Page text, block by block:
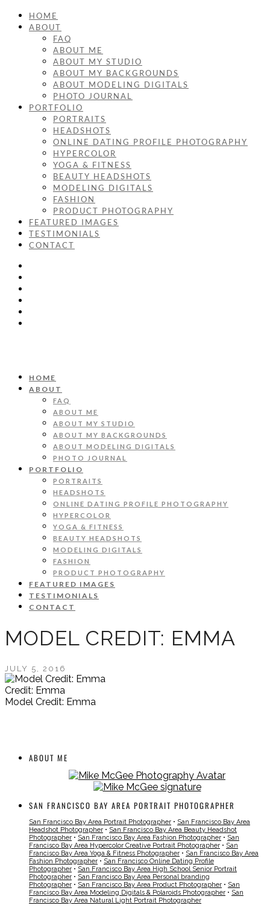
HOME
ABOUT
FAQ
ABOUT ME
ABOUT MY STUDIO
ABOUT MY BACKGROUNDS
ABOUT MODELING DIGITALS
PHOTO JOURNAL
PORTFOLIO
PORTRAITS
HEADSHOTS
ONLINE DATING PROFILE PHOTOGRAPHY
HYPERCOLOR
YOGA & FITNESS
BEAUTY HEADSHOTS
MODELING DIGITALS
FASHION
PRODUCT PHOTOGRAPHY
FEATURED IMAGES
TESTIMONIALS
CONTACT
HOME
ABOUT
FAQ
ABOUT ME
ABOUT MY STUDIO
ABOUT MY BACKGROUNDS
ABOUT MODELING DIGITALS
PHOTO JOURNAL
PORTFOLIO
PORTRAITS
HEADSHOTS
ONLINE DATING PROFILE PHOTOGRAPHY
HYPERCOLOR
YOGA & FITNESS
BEAUTY HEADSHOTS
MODELING DIGITALS
FASHION
PRODUCT PHOTOGRAPHY
FEATURED IMAGES
TESTIMONIALS
CONTACT
MODEL CREDIT: EMMA
JULY 5, 2016
Credit: Emma
Model Credit: Emma
ABOUT ME
SAN FRANCISCO BAY AREA PORTRAIT PHOTOGRAPHER
San Francisco Bay Area Portrait Photographer • San Francisco Bay Area
Headshot Photographer • San Francisco Bay Area Beauty Headshot
Photographer • San Francisco Bay Area Fashion Photographer • San
Francisco Bay Area Hypercolor Creative Portrait Photographer • San
Francisco Bay Area Yoga & Fitness Photographer • San Francisco Bay Area
Fashion Photographer • San Francisco Online Dating Profile
Photographer • San Francisco Bay Area High School Senior Portrait
Photographer • San Francisco Bay Area Personal branding
Photographer • San Francisco Bay Area Product Photographer • San
Francisco Bay Area Modeling Digitals & Polaroids Photographer • San
Francisco Bay Area Natural Light Portrait Photographer